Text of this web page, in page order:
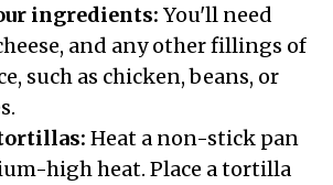
ingredients: You'll need
and any other fillings of
such as chicken, beans, or
Heat a non-stick pan
high heat. Place a tortilla